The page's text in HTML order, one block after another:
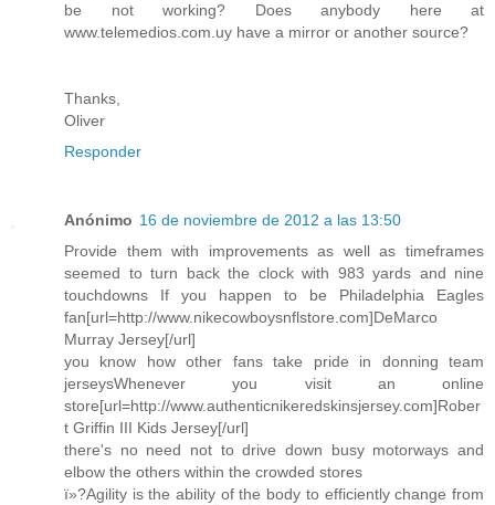
be not working? Does anybody here at
www.telemedios.com.uy have a mirror or another source?
Thanks,
Oliver
Responder
Anónimo 16 de noviembre de 2012 a las 13:50
Provide them with improvements as well as timeframes
seemed to turn back the clock with 983 yards and nine
touchdowns If you happen to be Philadelphia Eagles
fan[url=http://www.nikecowboysnflstore.com]DeMarco
Murray Jersey[/url]
you know how other fans take pride in donning team
jerseysWhenever you visit an online
store[url=http://www.authenticnikeredskinsjersey.com]Rober
t Griffin III Kids Jersey[/url]
there's no need not to drive down busy motorways and
elbow the others within the crowded stores
ï»?Agility is the ability of the body to efficiently change from